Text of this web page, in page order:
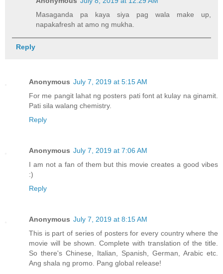
Masaganda pa kaya siya pag wala make up,
napakafresh at amo ng mukha.
Reply
Anonymous July 7, 2019 at 5:15 AM
For me pangit lahat ng posters pati font at kulay na ginamit.
Pati sila walang chemistry.
Reply
Anonymous July 7, 2019 at 7:06 AM
I am not a fan of them but this movie creates a good vibes
:)
Reply
Anonymous July 7, 2019 at 8:15 AM
This is part of series of posters for every country where the
movie will be shown. Complete with translation of the title.
So there's Chinese, Italian, Spanish, German, Arabic etc.
Ang shala ng promo. Pang global release!